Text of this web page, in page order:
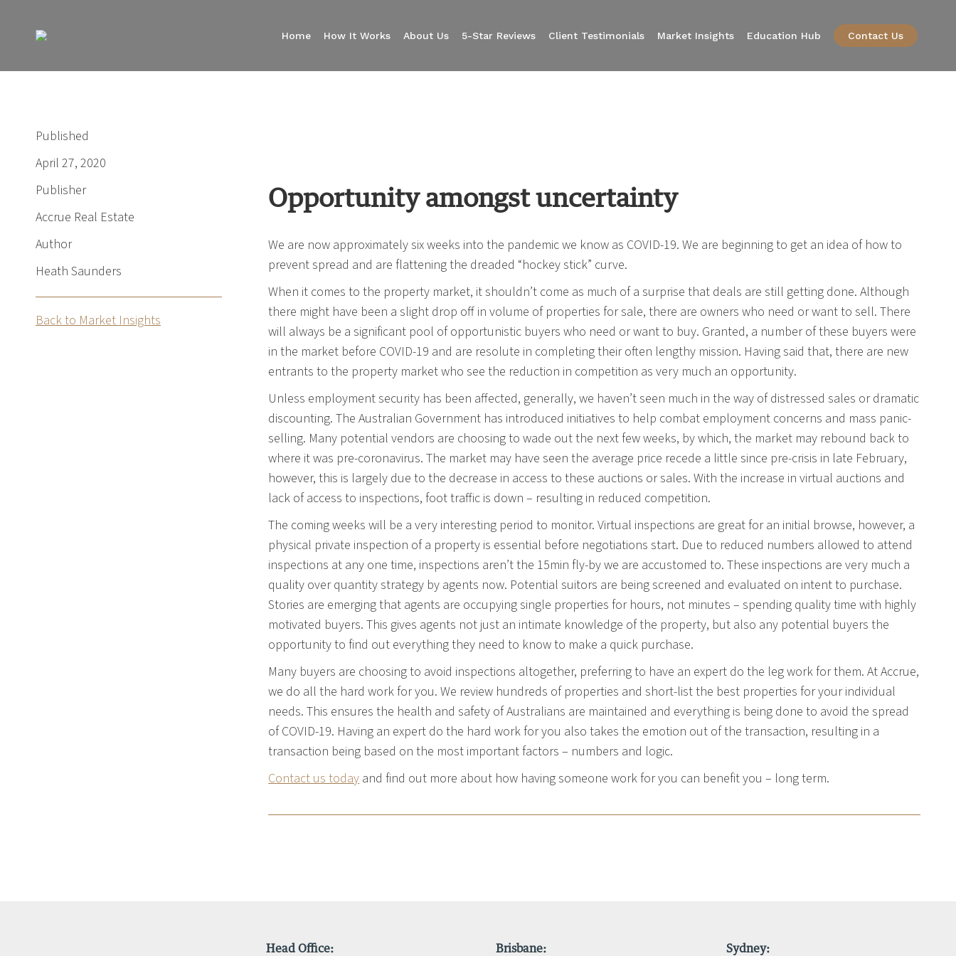
Home How It Works About Us 5-Star Reviews Client Testimonials Market Insights Education Hub Contact Us
Published
April 27, 2020
Publisher
Accrue Real Estate
Author
Heath Saunders
Back to Market Insights
Opportunity amongst uncertainty
We are now approximately six weeks into the pandemic we know as COVID-19. We are beginning to get an idea of how to
prevent spread and are flattening the dreaded “hockey stick” curve.
When it comes to the property market, it shouldn’t come as much of a surprise that deals are still getting done. Although
there might have been a slight drop off in volume of properties for sale, there are owners who need or want to sell. There
will always be a significant pool of opportunistic buyers who need or want to buy. Granted, a number of these buyers were
in the market before COVID-19 and are resolute in completing their often lengthy mission. Having said that, there are new
entrants to the property market who see the reduction in competition as very much an opportunity.
Unless employment security has been affected, generally, we haven’t seen much in the way of distressed sales or dramatic
discounting. The Australian Government has introduced initiatives to help combat employment concerns and mass panic-
selling. Many potential vendors are choosing to wade out the next few weeks, by which, the market may rebound back to
where it was pre-coronavirus. The market may have seen the average price recede a little since pre-crisis in late February,
however, this is largely due to the decrease in access to these auctions or sales. With the increase in virtual auctions and
lack of access to inspections, foot traffic is down – resulting in reduced competition.
The coming weeks will be a very interesting period to monitor. Virtual inspections are great for an initial browse, however, a
physical private inspection of a property is essential before negotiations start. Due to reduced numbers allowed to attend
inspections at any one time, inspections aren’t the 15min fly-by we are accustomed to. These inspections are very much a
quality over quantity strategy by agents now. Potential suitors are being screened and evaluated on intent to purchase.
Stories are emerging that agents are occupying single properties for hours, not minutes – spending quality time with highly
motivated buyers. This gives agents not just an intimate knowledge of the property, but also any potential buyers the
opportunity to find out everything they need to know to make a quick purchase.
Many buyers are choosing to avoid inspections altogether, preferring to have an expert do the leg work for them. At Accrue,
we do all the hard work for you. We review hundreds of properties and short-list the best properties for your individual
needs. This ensures the health and safety of Australians are maintained and everything is being done to avoid the spread
of COVID-19. Having an expert do the hard work for you also takes the emotion out of the transaction, resulting in a
transaction being based on the most important factors – numbers and logic.
Contact us today and find out more about how having someone work for you can benefit you – long term.
Head Office: Brisbane: Sydney: